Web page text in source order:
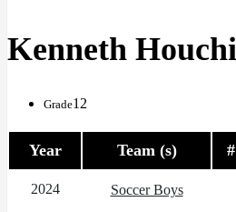
Kenneth
Grade12
Year Team (s) #
2024 Soccer Boys